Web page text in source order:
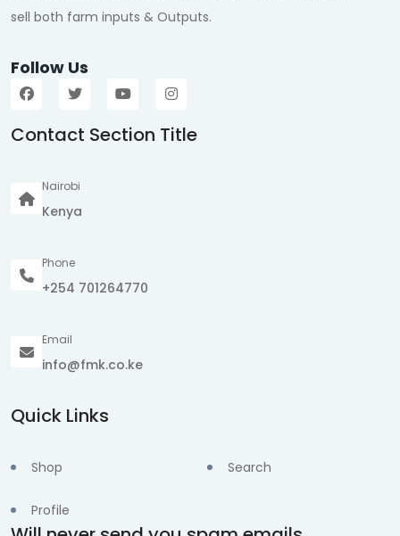
sell both farm inputs & Outputs.
Follow Us
Contact Section Title
Nairobi
Kenya
Phone
+254 701264770
Email
info@fmk.co.ke
Quick Links
Shop
Profile
Search